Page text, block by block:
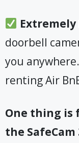
​Extremely
doorbell
you
renting Air
One thing is
the